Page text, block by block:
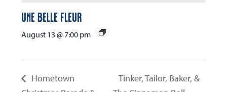
Une Belle Fleur
August 13 @ 7:00 pm
Hometown
Tinker, Tailor, Baker, &